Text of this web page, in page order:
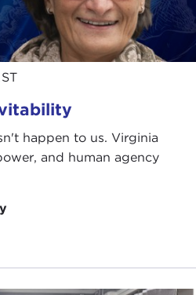
happen to us. Virginia
and human agency